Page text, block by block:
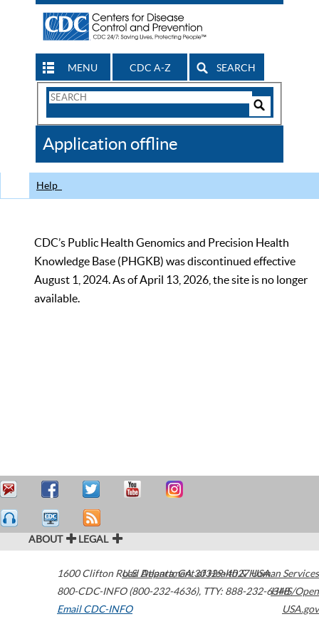
MENU CDC A-Z SEARCH
Search
CDC
Application offline
Help
CDC’s Public Health Genomics and Precision Health
Knowledge Base (PHGKB) was discontinued effective
August 1, 2024. As of April 13, 2026, the site is no longer
available.
ABOUT LEGAL
1600 Clifton Road Atlanta,GA30329-4027USA
800-CDC-INFO (800-232-4636), TTY: 888-232-6348
Email CDC-INFO
U.S. Department of Health & Human Services
HHS/Open
USA.gov